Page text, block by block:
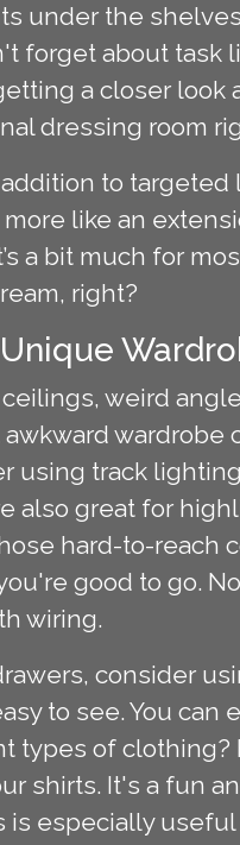
under the
forget about task
a closer look
dressing room
to
like an
a bit much for
right?
weird
track
also great for
hard-to-reach
good to go.
wiring.
consider
to see. You can
of clothing?
shirts. It's a fun
especially